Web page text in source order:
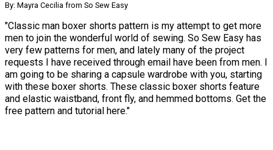
By: Mayra Cecilia from So Sew Easy
"Classic man boxer shorts pattern is my attempt to get more
men to join the wonderful world of sewing. So Sew Easy has
very few patterns for men, and lately many of the project
requests I have received through email have been from men. I
am going to be sharing a capsule wardrobe with you, starting
with these boxer shorts. These classic boxer shorts feature
and elastic waistband, front fly, and hemmed bottoms. Get the
free pattern and tutorial here."